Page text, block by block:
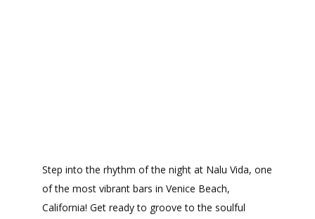
Step into the rhythm of the night at Nalu Vida, one
of the most vibrant bars in Venice Beach,
California! Get ready to groove to the soulful